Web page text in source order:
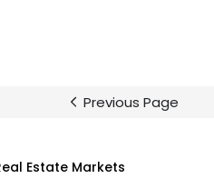
Previous Page
Estate Markets